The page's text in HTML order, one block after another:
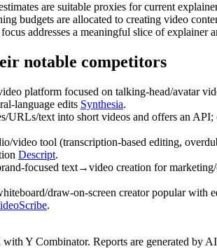
are suitable proxies for current
budgets are allocated to creating video
addresses a meaningful slice of
notable competitors
platform focused on talking‑head/avatar
edits Synthesia.
URLs/text into short videos and offers an
video tool (transcription‑based editing,
Descript.
text→video creation for
draw‑on‑screen creator popular with
.
with Y Combinator. Reports are generated by